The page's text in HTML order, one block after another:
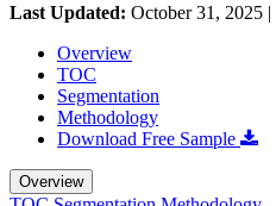
Last Updated: October 31, 2025 |
Overview
TOC
Segmentation
Methodology
Download Free Sample
Overview